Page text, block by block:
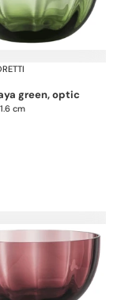
green, optic
cm